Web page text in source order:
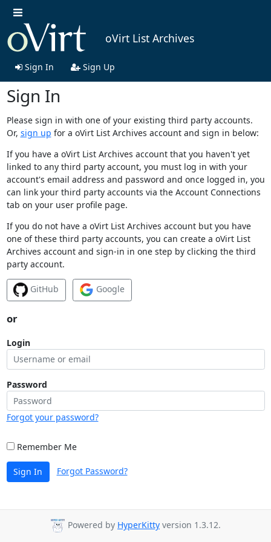
oVirt List Archives
Sign In Sign Up
Sign In
Please sign in with one of your existing third party accounts.
Or, sign up for a oVirt List Archives account and sign in below:
If you have a oVirt List Archives account that you haven't yet
linked to any third party account, you must log in with your
account's email address and password and once logged in, you
can link your third party accounts via the Account Connections
tab on your user profile page.
If you do not have a oVirt List Archives account but you have
one of these third party accounts, you can create a oVirt List
Archives account and sign-in in one step by clicking the third
party account.
GitHub Google
or
Login
Password
Forgot your password?
Remember Me
Sign In Forgot Password?
Powered by HyperKitty version 1.3.12.